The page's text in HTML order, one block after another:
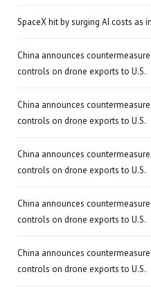
SpaceX hit by surging AI costs as
China announces
controls on drone exports to U.S.
China announces
controls on drone exports to U.S.
China announces
controls on drone exports to U.S.
China announces
controls on drone exports to U.S.
China announces
controls on drone exports to U.S.